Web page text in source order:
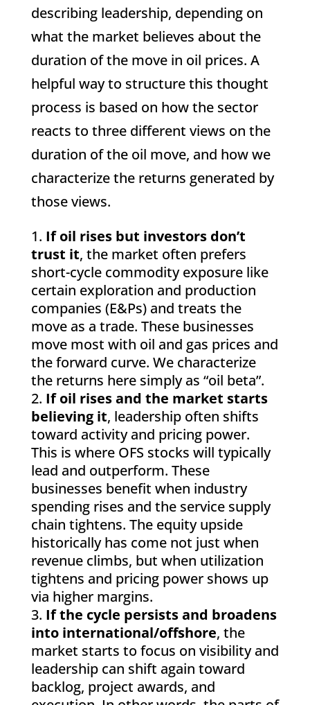
describing leadership, depending on
what the market believes about the
duration of the move in oil prices. A
helpful way to structure this thought
process is based on how the sector
reacts to three different views on the
duration of the oil move, and how we
characterize the returns generated by
those views.
If oil rises but investors don’t
trust it, the market often prefers
short-cycle commodity exposure like
certain exploration and production
companies (E&Ps) and treats the
move as a trade. These businesses
move most with oil and gas prices and
the forward curve. We characterize
the returns here simply as “oil beta”.
If oil rises and the market starts
believing it, leadership often shifts
toward activity and pricing power.
This is where OFS stocks will typically
lead and outperform. These
businesses benefit when industry
spending rises and the service supply
chain tightens. The equity upside
historically has come not just when
revenue climbs, but when utilization
tightens and pricing power shows up
via higher margins.
If the cycle persists and broadens
into international/offshore, the
market starts to focus on visibility and
leadership can shift again toward
backlog, project awards, and